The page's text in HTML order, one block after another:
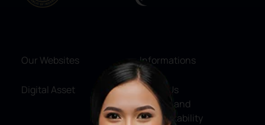
Our Websites
Digital Asset
Informations
About Us
Service and
Accountability